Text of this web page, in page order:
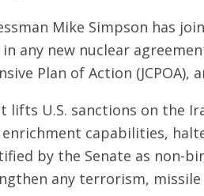
Mike Simpson has
any new nuclear
Plan of Action
lifts U.S. sanctions on the
capabilities,
by the Senate as non-
any terrorism,